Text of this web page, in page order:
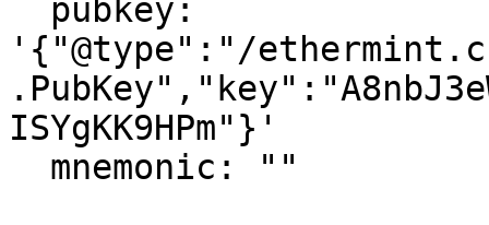
'{"@type":"/
ISYgKK9HPm"}'